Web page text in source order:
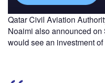
Qatar Civil Aviation
Noaimi also announced
would see an investment